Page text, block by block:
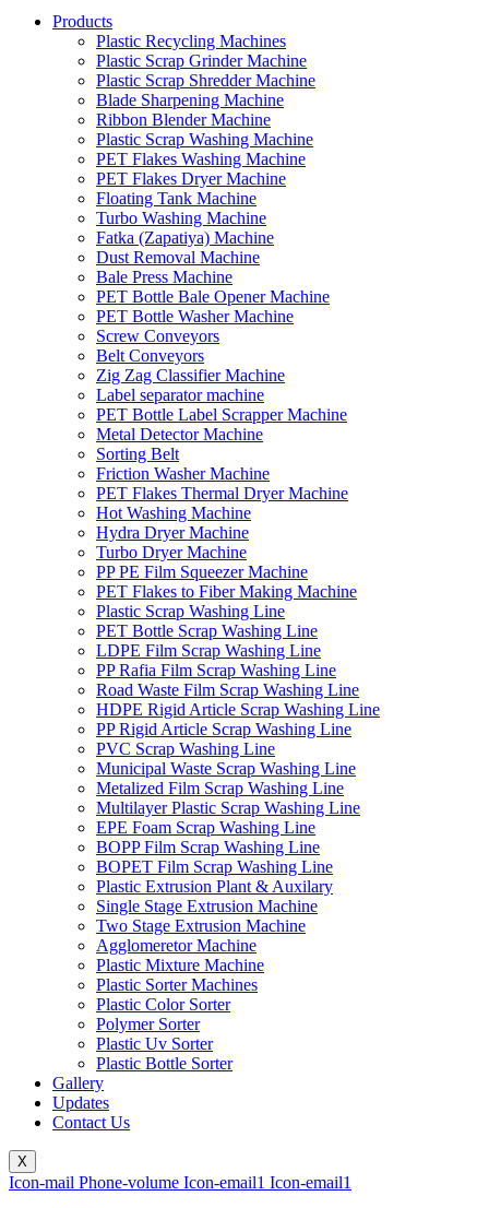
Products
Plastic Recycling Machines
Plastic Scrap Grinder Machine
Plastic Scrap Shredder Machine
Blade Sharpening Machine
Ribbon Blender Machine
Plastic Scrap Washing Machine
PET Flakes Washing Machine
PET Flakes Dryer Machine
Floating Tank Machine
Turbo Washing Machine
Fatka (Zapatiya) Machine
Dust Removal Machine
Bale Press Machine
PET Bottle Bale Opener Machine
PET Bottle Washer Machine
Screw Conveyors
Belt Conveyors
Zig Zag Classifier Machine
Label separator machine
PET Bottle Label Scrapper Machine
Metal Detector Machine
Sorting Belt
Friction Washer Machine
PET Flakes Thermal Dryer Machine
Hot Washing Machine
Hydra Dryer Machine
Turbo Dryer Machine
PP PE Film Squeezer Machine
PET Flakes to Fiber Making Machine
Plastic Scrap Washing Line
PET Bottle Scrap Washing Line
LDPE Film Scrap Washing Line
PP Rafia Film Scrap Washing Line
Road Waste Film Scrap Washing Line
HDPE Rigid Article Scrap Washing Line
PP Rigid Article Scrap Washing Line
PVC Scrap Washing Line
Municipal Waste Scrap Washing Line
Metalized Film Scrap Washing Line
Multilayer Plastic Scrap Washing Line
EPE Foam Scrap Washing Line
BOPP Film Scrap Washing Line
BOPET Film Scrap Washing Line
Plastic Extrusion Plant & Auxilary
Single Stage Extrusion Machine
Two Stage Extrusion Machine
Agglomeretor Machine
Plastic Mixture Machine
Plastic Sorter Machines
Plastic Color Sorter
Polymer Sorter
Plastic Uv Sorter
Plastic Bottle Sorter
Gallery
Updates
Contact Us
X
Icon-mail Phone-volume Icon-email1 Icon-email1